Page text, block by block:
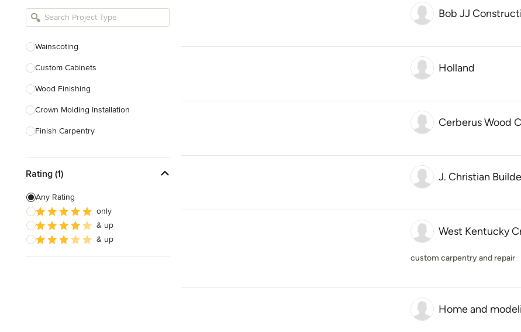
Bathroom Remodelers
Designers
Landscape Contractors
Show All
Wainscoting
Custom Cabinets
Wood Finishing
Crown Molding Installation
Finish Carpentry
Custom Beds
Custom Tables
Custom Bookcases
Custom Furniture
Rating (1)
Any Rating
only
& up
& up
Bob JJ
Holland
Cerberus Wood
J. Christian
West Kentucky
custom carpentry and repair
Home and